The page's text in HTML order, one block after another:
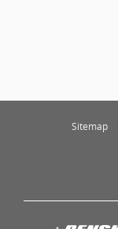
Sitemap